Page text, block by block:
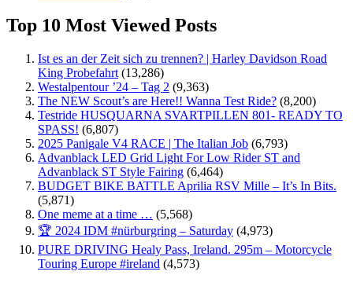
Top 10 Most Viewed Posts
Ist es an der Zeit sich zu trennen? | Harley Davidson Road
King Probefahrt (13,286)
Westalpentour ’24 – Tag 2 (9,363)
The NEW Scout’s are Here!! Wanna Test Ride? (8,200)
Testride HUSQUARNA SVARTPILLEN 801- READY TO
SPASS! (6,807)
2025 Panigale V4 RACE | The Italian Job (6,793)
Advanblack LED Grid Light For Low Rider ST and
Advanblack ST Style Fairing (6,464)
BUDGET BIKE BATTLE Aprilia RSV Mille – It’s In Bits.
(5,871)
One meme at a time … (5,568)
🏆 2024 IDM #nürburgring – Saturday (4,973)
PURE DRIVING Healy Pass, Ireland. 295m – Motorcycle
Touring Europe #ireland (4,573)